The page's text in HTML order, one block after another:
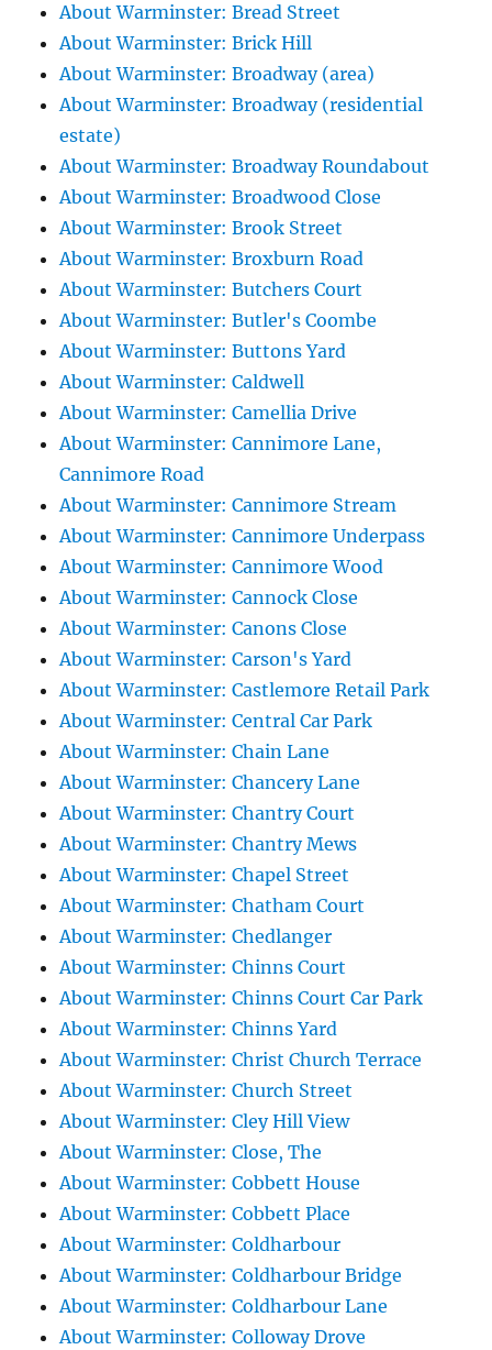
About Warminster: Bread Street
About Warminster: Brick Hill
About Warminster: Broadway (area)
About Warminster: Broadway (residential
estate)
About Warminster: Broadway Roundabout
About Warminster: Broadwood Close
About Warminster: Brook Street
About Warminster: Broxburn Road
About Warminster: Butchers Court
About Warminster: Butler's Coombe
About Warminster: Buttons Yard
About Warminster: Caldwell
About Warminster: Camellia Drive
About Warminster: Cannimore Lane,
Cannimore Road
About Warminster: Cannimore Stream
About Warminster: Cannimore Underpass
About Warminster: Cannimore Wood
About Warminster: Cannock Close
About Warminster: Canons Close
About Warminster: Carson's Yard
About Warminster: Castlemore Retail Park
About Warminster: Central Car Park
About Warminster: Chain Lane
About Warminster: Chancery Lane
About Warminster: Chantry Court
About Warminster: Chantry Mews
About Warminster: Chapel Street
About Warminster: Chatham Court
About Warminster: Chedlanger
About Warminster: Chinns Court
About Warminster: Chinns Court Car Park
About Warminster: Chinns Yard
About Warminster: Christ Church Terrace
About Warminster: Church Street
About Warminster: Cley Hill View
About Warminster: Close, The
About Warminster: Cobbett House
About Warminster: Cobbett Place
About Warminster: Coldharbour
About Warminster: Coldharbour Bridge
About Warminster: Coldharbour Lane
About Warminster: Colloway Drove